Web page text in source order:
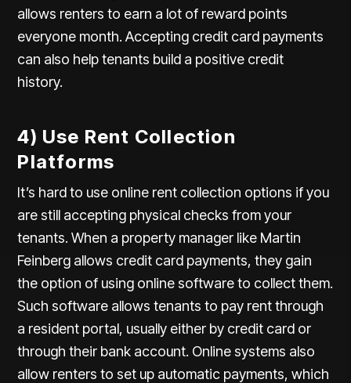
allows renters to earn a lot of reward points
everyone month. Accepting credit card payments
can also help tenants build a positive credit
history.
4) Use Rent Collection
Platforms
It’s hard to use online rent collection options if you
are still accepting physical checks from your
tenants. When a property manager like Martin
Feinberg allows credit card payments, they gain
the option of using online software to collect them.
Such software allows tenants to pay rent through
a resident portal, usually either by credit card or
through their bank account. Online systems also
allow renters to set up automatic payments, which